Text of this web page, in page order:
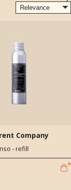
smells all at once;
- Monet
Company
- refill